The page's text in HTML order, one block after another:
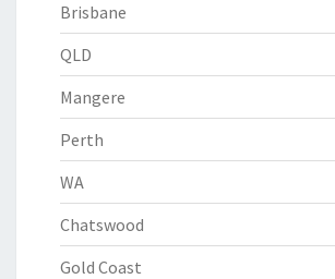
Brisbane
QLD
Mangere
Perth
WA
Chatswood
Gold Coast